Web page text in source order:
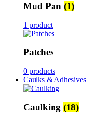
Mud Pan (1)
1 product
Patches
0 products
Caulks & Adhesives
Caulking (18)